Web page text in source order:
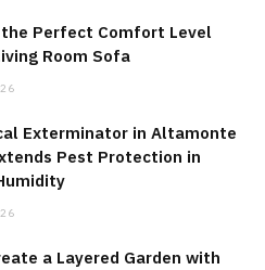
the Perfect Comfort Level
Room Sofa
Exterminator in Altamonte
Pest Protection in
a Layered Garden with